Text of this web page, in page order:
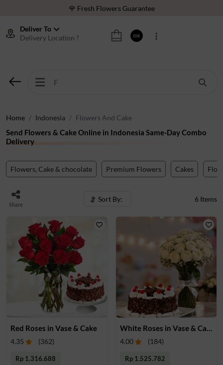
🌹 Fresh Flowers Guarantee
⭐ 70,000+ Happy Customers
Deliver To
Delivery Location ?
IDR
Home Indonesia Flowers And Cake
Send Flowers & Cake Online in Indonesia Same-Day Combo
Delivery
Flowers, Cake & chocolate Premium Flowers Cakes
Share
Sort By: 6 Items
Red Roses in Vase & Cake
4.35 (362)
Rp 1.316.688
White Roses in Vase & Cake
4.00 (184)
Rp 1.525.782